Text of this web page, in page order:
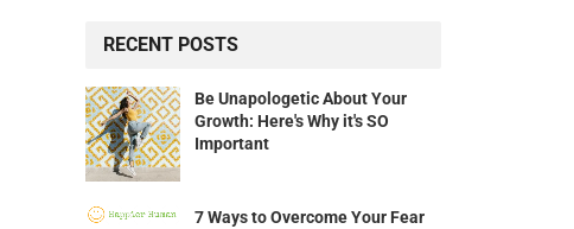
RECENT POSTS
Be Unapologetic About Your
Growth: Here's Why it's SO
Important
7 Ways to Overcome Your Fear